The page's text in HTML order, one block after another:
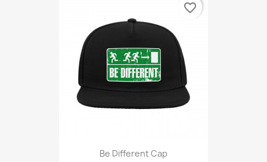
Be Different Cap
favorite_border